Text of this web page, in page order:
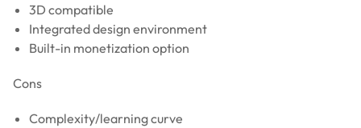
3D compatible
Integrated design environment
Built-in monetization option
Cons
Complexity/learning curve